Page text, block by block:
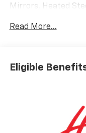
Mirrors, Heated
Preferred
controls, Wheels:
Aluminum Alloy,
* Car and Driver 10
Read More...
Eligible